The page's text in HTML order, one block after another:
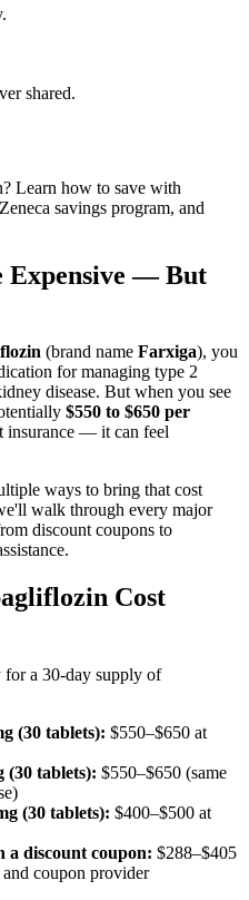
shared.
Learn how to save with
savings program, and
Expensive — But
(brand name Farxiga), you
for managing type 2
disease. But when you see
$550 to $650 per
insurance — it can feel
ways to bring that cost
walk through every major
discount coupons to
Cost
for a 30-day supply of
(30 tablets): $550–$650 at
(30 tablets): $550–$650 (same
(30 tablets): $400–$500 at
a discount coupon: $288–$405
coupon provider